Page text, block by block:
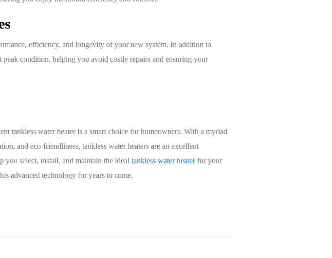
efficiency, and longevity of your new system. In addition to
condition, helping you avoid costly repairs and ensuring your
tankless water heater is a smart choice for homeowners. With a myriad
and eco-friendliness, tankless water heaters are an excellent
you select, install, and maintain the ideal tankless water heaterfor your
advanced technology for years to come.